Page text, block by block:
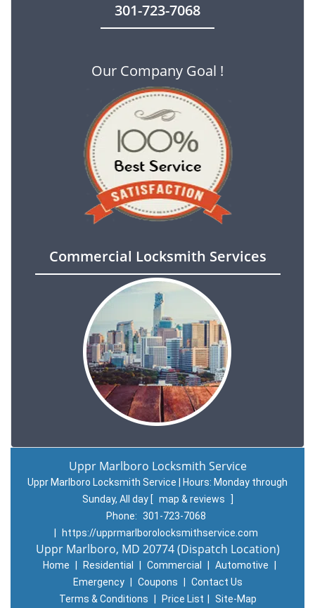
301-723-7068
Our Company Goal !
Commercial Locksmith Services
Uppr Marlboro Locksmith Service
Uppr Marlboro Locksmith Service | Hours: Monday through
Sunday, All day [ map & reviews
]
Phone: 301-723-7068
https://upprmarlborolocksmithservice.com
Uppr Marlboro, MD 20774 (Dispatch Location)
Home Residential Commercial Automotive
Emergency
Coupons
Contact Us
Terms & Conditions
Price List Site-Map